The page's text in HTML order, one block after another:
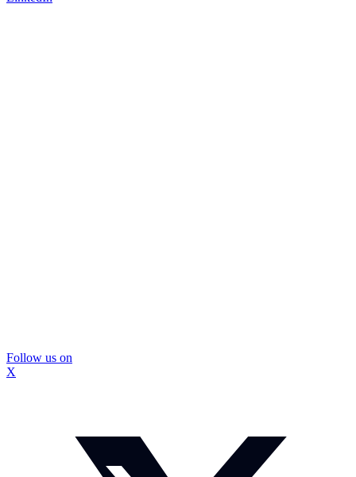
Follow us on
X